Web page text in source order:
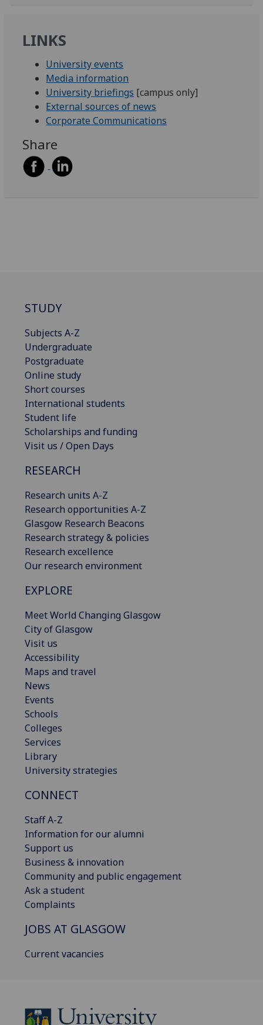
LINKS
University events
Media information
University briefings [campus only]
External sources of news
Corporate Communications
Share
STUDY
Subjects A-Z
Undergraduate
Postgraduate
Online study
Short courses
International students
Student life
Scholarships and funding
Visit us / Open Days
RESEARCH
Research units A-Z
Research opportunities A-Z
Glasgow Research Beacons
Research strategy & policies
Research excellence
Our research environment
EXPLORE
Meet World Changing Glasgow
City of Glasgow
Visit us
Accessibility
Maps and travel
News
Events
Schools
Colleges
Services
Library
University strategies
CONNECT
Staff A-Z
Information for our alumni
Support us
Business & innovation
Community and public engagement
Ask a student
Complaints
JOBS AT GLASGOW
Current vacancies